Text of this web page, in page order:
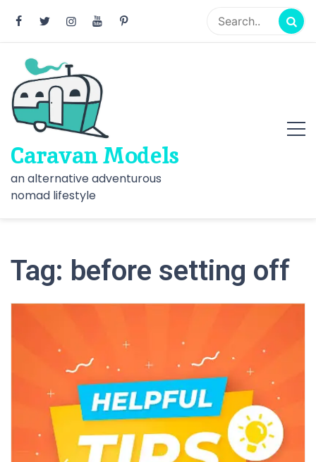
content
Caravan Models
an alternative adventurous
nomad lifestyle
Tag: before setting off